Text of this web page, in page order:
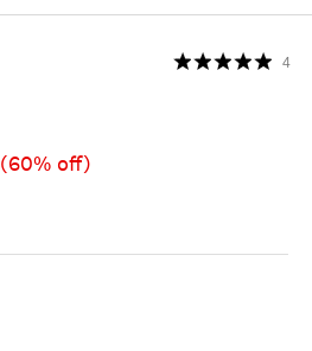
4
(60% off)